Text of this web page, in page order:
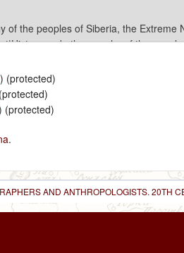
) (protected)
(protected)
.
AND ANTHROPOLOGISTS. 20TH